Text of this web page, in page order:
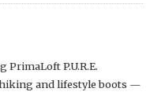
P.U.R.E.
and lifestyle boots —